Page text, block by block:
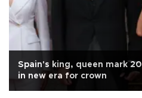
Spain's king, queen mark
in new era for crown